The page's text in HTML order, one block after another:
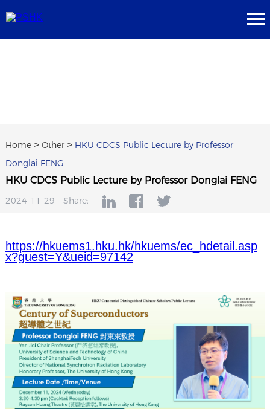
Home> Other> HKU CDCS Public Lecture by Professor
Donglai FENG
HKU CDCS Public Lecture by Professor Donglai FENG
2024-11-29 Share:
https://hkuems1.hku.hk/hkuems/ec_hdetail.asp
x?guest=Y&ueid=97142